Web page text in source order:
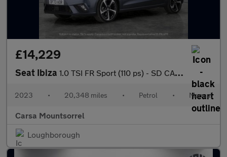
£14,229
Seat Ibiza 1.0 TSI FR Sport (110 ps) - SD CARD MEDIA INPUT - AUTO HEADLIGHT
2023 • 20,348 miles • Petrol • Manual
Carsa Mountsorrel
Loughborough